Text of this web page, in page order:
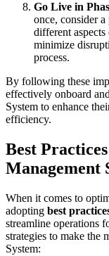
Go Live in
once, consider
different
minimize
process.
By following these
effectively onboard
System to enhance
efficiency.
Best
Management
When it comes to
adopting best
streamline operations
strategies to make the
System: